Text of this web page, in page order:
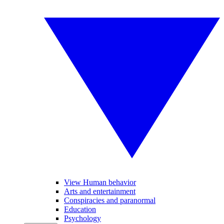
View Human behavior
Arts and entertainment
Conspiracies and paranormal
Education
Psychology